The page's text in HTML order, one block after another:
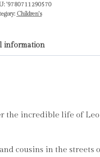
'9780711290570
Children's
information
incredible life of
cousins in the streets